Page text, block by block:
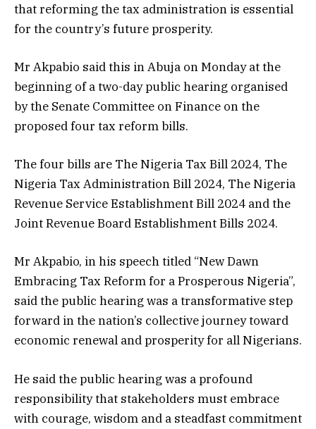
that reforming the tax administration is essential
for the country’s future prosperity.
Mr Akpabio said this in Abuja on Monday at the
beginning of a two-day public hearing organised
by the Senate Committee on Finance on the
proposed four tax reform bills.
The four bills are The Nigeria Tax Bill 2024, The
Nigeria Tax Administration Bill 2024, The Nigeria
Revenue Service Establishment Bill 2024 and the
Joint Revenue Board Establishment Bills 2024.
Mr Akpabio, in his speech titled “New Dawn
Embracing Tax Reform for a Prosperous Nigeria”,
said the public hearing was a transformative step
forward in the nation’s collective journey toward
economic renewal and prosperity for all Nigerians.
He said the public hearing was a profound
responsibility that stakeholders must embrace
with courage, wisdom and a steadfast commitment